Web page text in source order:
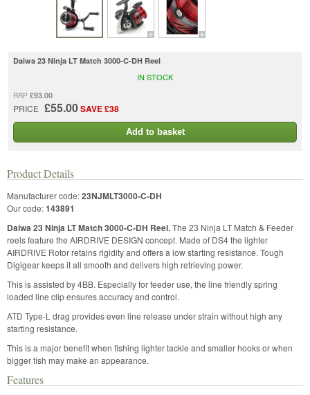
Daiwa 23 Ninja LT Match 3000-C-DH Reel
RRP £93.00
PRICE £55.00SAVE £38
IN STOCK
Add to basket
Product Details
Manufacturer code:23NJMLT3000-C-DH
Our code:143891
Daiwa 23 Ninja LT Match 3000-C-DH Reel.The 23 Ninja LT Match & Feeder
reels feature the AIRDRIVE DESIGN concept. Made of DS4 the lighter
AIRDRIVE Rotor retains rigidity and offers a low starting resistance. Tough
Digigear keeps it all smooth and delivers high retrieving power.
This is assisted by 4BB. Especially for feeder use, the line friendly spring
loaded line clip ensures accuracy and control.
ATD Type-L drag provides even line release under strain without high any
starting resistance.
This is a major benefit when fishing lighter tackle and smaller hooks or when
bigger fish may make an appearance.
Features